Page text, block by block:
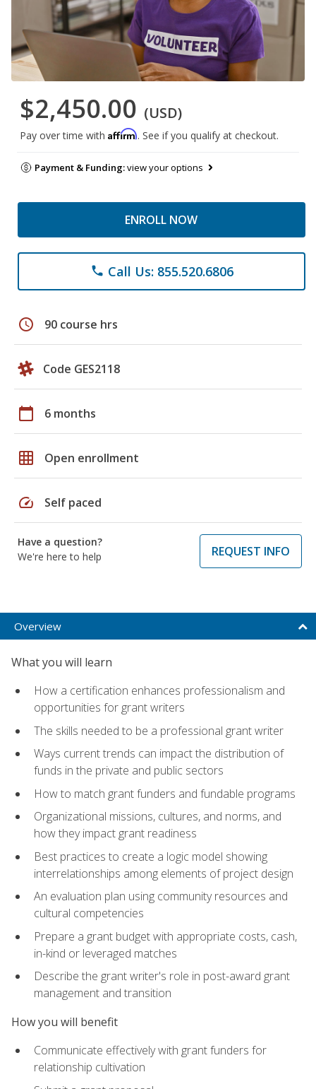
$2,450.00 (USD)
Pay over time with Affirm. See if you qualify at checkout.
Payment & Funding:view your options
ENROLL NOW
phone Call Us: 855.520.6806
schedule 90 course hrs
Code GES2118
calendar_today 6 months
grid_on Open enrollment
speed Self paced
Have a question?
We're here to help
REQUEST INFO
Overview
What you will learn
How a certification enhances professionalism and
opportunities for grant writers
The skills needed to be a professional grant writer
Ways current trends can impact the distribution of
funds in the private and public sectors
How to match grant funders and fundable programs
Organizational missions, cultures, and norms, and
how they impact grant readiness
Best practices to create a logic model showing
interrelationships among elements of project design
An evaluation plan using community resources and
cultural competencies
Prepare a grant budget with appropriate costs, cash,
in-kind or leveraged matches
Describe the grant writer's role in post-award grant
management and transition
How you will benefit
Communicate effectively with grant funders for
relationship cultivation